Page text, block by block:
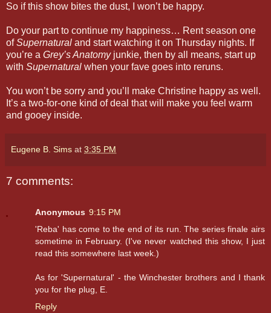
So if this show bites the dust, I won’t be happy.
Do your part to continue my happiness… Rent season one
ofSupernatural and start watching it on Thursday nights. If
you’re a Grey’s Anatomyjunkie, then by all means, start up
with Supernatural when your fave goes into reruns.
You won’t be sorry and you’ll make Christine happy as well.
It’s a two-for-one kind of deal that will make you feel warm
and gooey inside.
Eugene B. Sims at 3:35 PM
7 comments:
Anonymous 9:15 PM
'Reba' has come to the end of its run. The series finale airs
sometime in February. (I've never watched this show, I just
read this somewhere last week.)
As for 'Supernatural' - the Winchester brothers and I thank
you for the plug, E.
Reply